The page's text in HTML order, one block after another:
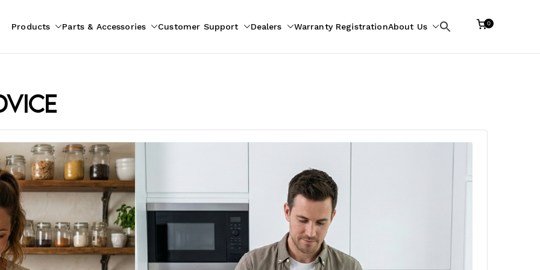
Products Parts & Accessories Customer Support Dealers Warranty RegistrationAbout Us
Search
0